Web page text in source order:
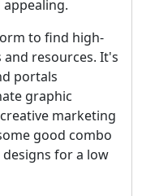
to find high-
resources. It's
portals
graphic
marketing
good combo
for a low